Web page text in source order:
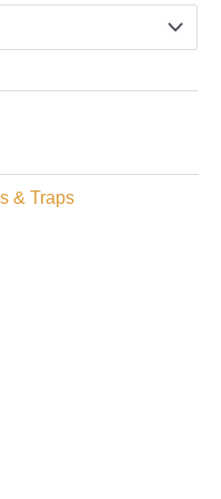
& Traps